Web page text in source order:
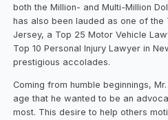
both the Million- and Multi-Million
has also been lauded as one of the
Jersey, a Top 25 Motor Vehicle
Top 10 Personal Injury Lawyer in
prestigious accolades.
‍Coming from humble beginnings,
age that he wanted to be an
most. This desire to help others